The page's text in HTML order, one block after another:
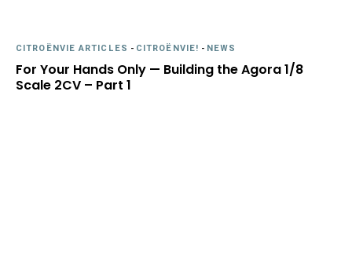
CITROËNVIE ARTICLES - CITROËNVIE! - NEWS
For Your Hands Only — Building the Agora 1/8
Scale 2CV – Part 1